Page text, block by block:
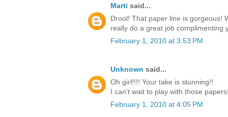
Marti said...
Drool! That paper line is gorgeous!
really do a great job complimenting
February 1, 2010 at 3:53 PM
Unknown said...
Oh girl!!!! Your take is stunning!!
I can't wait to play with those
February 1, 2010 at 4:05 PM